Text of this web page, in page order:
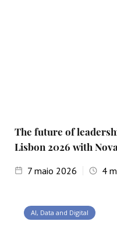
The future of
Lisbon 2026 with
7 maio 2026 4
AI, Data and Digital